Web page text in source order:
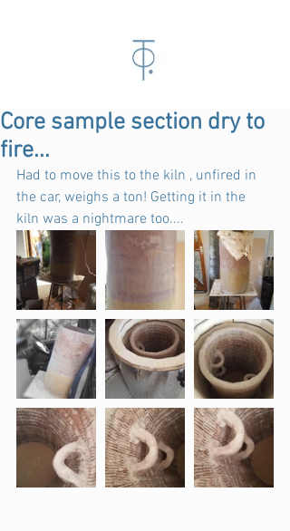
Core sample section dry to
fire...
Had to move this to the kiln , unfired in
the car, weighs a ton! Getting it in the
kiln was a nightmare too....